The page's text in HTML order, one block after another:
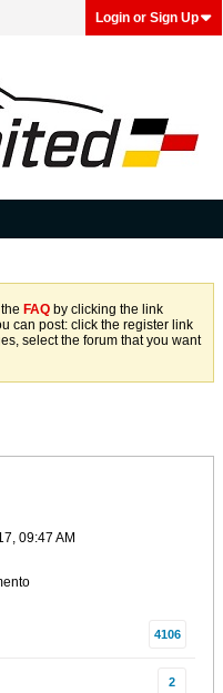
Login or Sign Up
FAQ by clicking the link
can post: click the register link
select the forum that you want
09:47 AM
4106
2